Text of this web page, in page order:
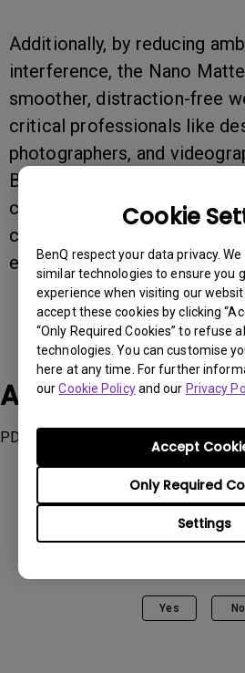
Cookie
BenQ respect your data privacy.
similar technologies to ensure you
experience when visiting our
accept these cookies by clicking
“Only Required Cookies” to refuse
technologies. You can customise
here at any time. For further
ourCookie Policyand our Privacy
Settings
Only Required
Accept
Additionally, by reducing
interference, the Nano
smoother, distraction-free
critical professionals like
photographers, and
BenQ’s AQCOLOR
color reproduction, delivering
comfortable and color-
experience.
Applicable
PD2706QN, PD2730S, PD3226G,
Yes No